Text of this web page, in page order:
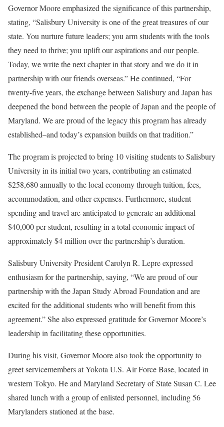
Governor Moore emphasized the significance of this partnership,
stating, “Salisbury University is one of the great treasures of our
state. You nurture future leaders; you arm students with the tools
they need to thrive; you uplift our aspirations and our people.
Today, we write the next chapter in that story and we do it in
partnership with our friends overseas.” He continued, “For
twenty-five years, the exchange between Salisbury and Japan has
deepened the bond between the people of Japan and the people of
Maryland. We are proud of the legacy this program has already
established–and today’s expansion builds on that tradition.”
The program is projected to bring 10 visiting students to Salisbury
University in its initial two years, contributing an estimated
$258,680 annually to the local economy through tuition, fees,
accommodation, and other expenses. Furthermore, student
spending and travel are anticipated to generate an additional
$40,000 per student, resulting in a total economic impact of
approximately $4 million over the partnership’s duration.
Salisbury University President Carolyn R. Lepre expressed
enthusiasm for the partnership, saying, “We are proud of our
partnership with the Japan Study Abroad Foundation and are
excited for the additional students who will benefit from this
agreement.” She also expressed gratitude for Governor Moore’s
leadership in facilitating these opportunities.
During his visit, Governor Moore also took the opportunity to
greet servicemembers at Yokota U.S. Air Force Base, located in
western Tokyo. He and Maryland Secretary of State Susan C. Lee
shared lunch with a group of enlisted personnel, including 56
Marylanders stationed at the base.